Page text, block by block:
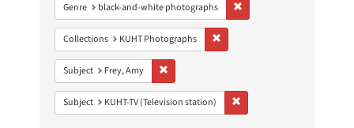
Genre black-and-white photographs
Collections KUHT Photographs
Subject Frey, Amy
Subject KUHT-TV (Television station)